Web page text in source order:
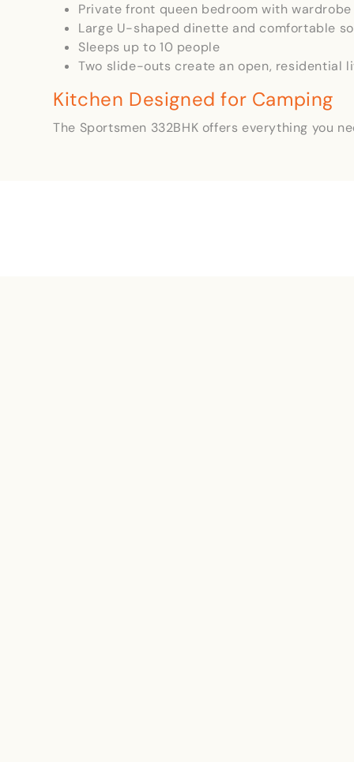
Private front queen bedroom with
Large U-shaped dinette and comfortable
Sleeps up to 10 people
Two slide-outs create an open, residential
Kitchen Designed for Camping
The Sportsmen 332BHK offers everything you